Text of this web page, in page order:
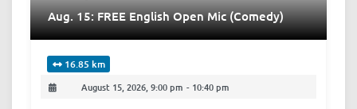
Aug. 15: FREE English Open Mic (Comedy)
16.85 km
August 15, 2026, 9:00 pm - 10:40 pm